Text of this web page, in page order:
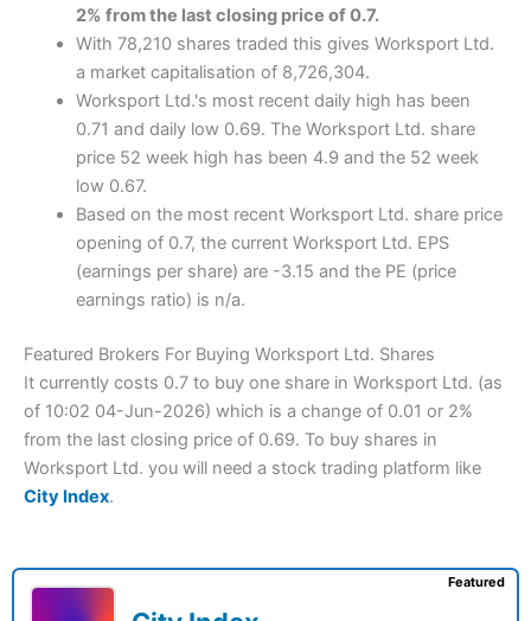
2% from the last closing price of 0.7.
With 78,210 shares traded this gives Worksport Ltd.
a market capitalisation of 8,726,304.
Worksport Ltd.'s most recent daily high has been
0.71 and daily low 0.69. The Worksport Ltd. share
price 52 week high has been 4.9 and the 52 week
low 0.67.
Based on the most recent Worksport Ltd. share price
opening of 0.7, the current Worksport Ltd. EPS
(earnings per share) are -3.15 and the PE (price
earnings ratio) is n/a.
Featured Brokers For Buying Worksport Ltd. Shares
It currently costs 0.7 to buy one share in Worksport Ltd. (as
of 10:02 04-Jun-2026) which is a change of 0.01 or 2%
from the last closing price of 0.69. To buy shares in
Worksport Ltd. you will need a stock trading platform like
City Index.
Featured